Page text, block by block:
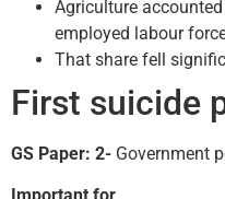
Agriculture
employed labour
That share fell
First suicide
GS Paper: 2- Government